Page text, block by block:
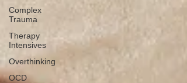
Complex
Trauma
Therapy
Intensives
Overthinking
OCD